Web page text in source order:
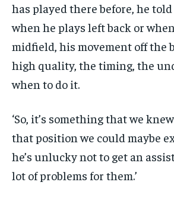
has played there before, he
when he plays left back or
midfield, his movement off the
high quality, the timing, the
when to do it.
‘So, it’s something that we
that position we could maybe
he’s unlucky not to get an
lot of problems for them.’